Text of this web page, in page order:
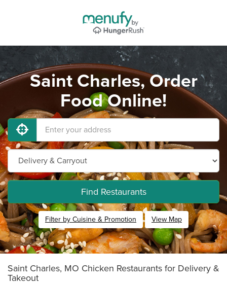
Saint Charles, Order
Food Online!
Find Restaurants
Filter by Cuisine & Promotion View Map
Saint Charles, MO Chicken Restaurants for Delivery &
Takeout